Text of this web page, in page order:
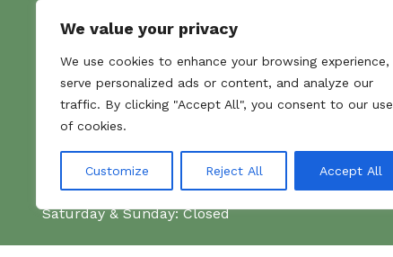
We value your privacy
We use cookies to enhance your browsing experience,
serve personalized ads or content, and analyze our
traffic. By clicking "Accept All", you consent to our use
of cookies.
Customize Reject All Accept All
Unit 7
Commercial Gate
NG18 1EX
Tel 01159 702117
Monday–Friday: 09:00–16:00
Saturday & Sunday: Closed
made
we pride
the